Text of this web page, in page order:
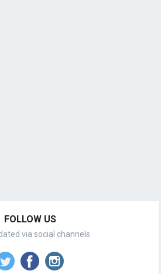
FOLLOW US
via social channels